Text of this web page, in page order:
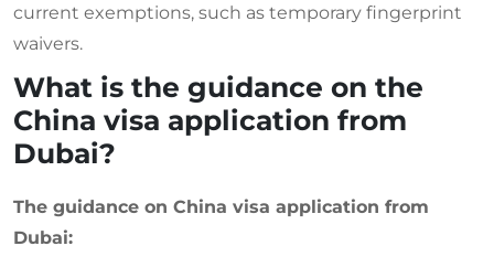
current exemptions, such as temporary fingerprint
waivers.
What is the guidance on the
China visa application from
Dubai?
The guidance on China visa application from
Dubai: